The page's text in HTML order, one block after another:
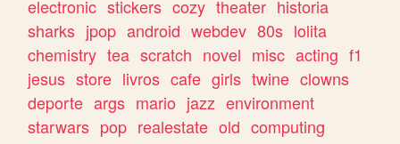
electronic stickers cozy theater historia
sharks jpop android webdev 80s lolita
chemistry tea scratch novel misc acting f1
jesus store livros cafe girls twine clowns
deporte args mario jazz environment
starwars pop realestate old computing